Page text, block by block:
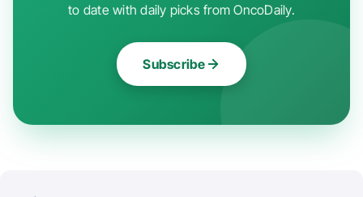
to date with daily picks from OncoDaily.
Subscribe